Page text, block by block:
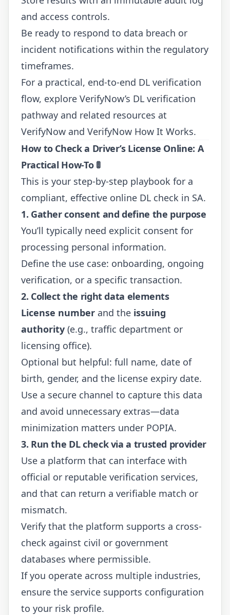
and access controls.
Be ready to respond to data breach or
incident notifications within the regulatory
timeframes.
For a practical, end-to-end DL verification
flow, explore VerifyNow’s DL verification
pathway and related resources at
VerifyNow and VerifyNow How It Works.
How to Check a Driver’s License Online: A
Practical How-To🚦
This is your step-by-step playbook for a
compliant, effective online DL check in SA.
1. Gather consent and define the purpose
You’ll typically need explicit consent for
processing personal information.
Define the use case: onboarding, ongoing
verification, or a specific transaction.
2. Collect the right data elements
License number and the issuing
authority (e.g., traffic department or
licensing office).
Optional but helpful: full name, date of
birth, gender, and the license expiry date.
Use a secure channel to capture this data
and avoid unnecessary extras—data
minimization matters under POPIA.
3. Run the DL check via a trusted provider
Use a platform that can interface with
official or reputable verification services,
and that can return a verifiable match or
mismatch.
Verify that the platform supports a cross-
check against civil or government
databases where permissible.
If you operate across multiple industries,
ensure the service supports configuration
to your risk profile.